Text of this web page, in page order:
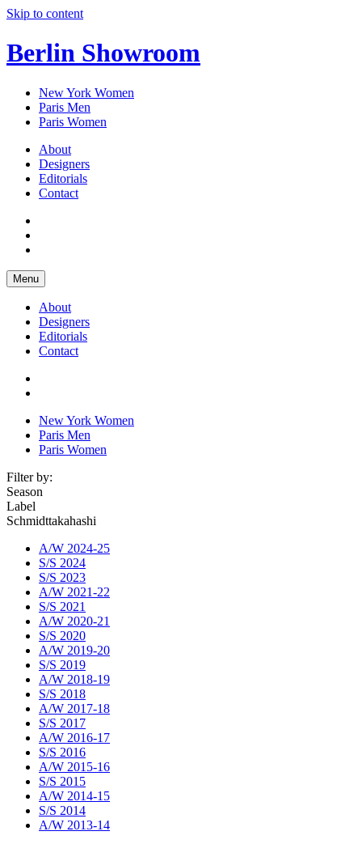
Skip to content
Berlin Showroom
New York Women
Paris Men
Paris Women
About
Designers
Editorials
Contact
Menu
About
Designers
Editorials
Contact
New York Women
Paris Men
Paris Women
Filter by:
Season
Label
Schmidttakahashi
A/W 2024-25
S/S 2024
S/S 2023
A/W 2021-22
S/S 2021
A/W 2020-21
S/S 2020
A/W 2019-20
S/S 2019
A/W 2018-19
S/S 2018
A/W 2017-18
S/S 2017
A/W 2016-17
S/S 2016
A/W 2015-16
S/S 2015
A/W 2014-15
S/S 2014
A/W 2013-14